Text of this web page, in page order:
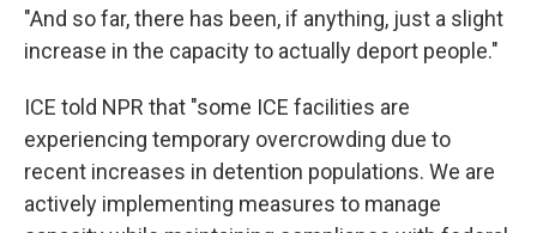
"And so far, there has been, if anything, just a slight
increase in the capacity to actually deport people."
ICE told NPR that "some ICE facilities are
experiencing temporary overcrowding due to
recent increases in detention populations. We are
actively implementing measures to manage